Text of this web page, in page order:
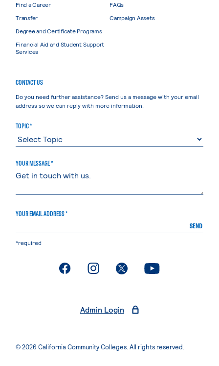
Find a Career
Transfer
Degree and Certificate Programs
Financial Aid and Student Support
Services
FAQs
Campaign Assets
CONTACT US
Do you need further assistance? Send us a message with your email
address so we can reply with more information.
TOPIC *
YOUR MESSAGE *
YOUR EMAIL ADDRESS *
SEND
*required
. External page. External page. External page. External page
Admin Login
© 2026 California Community Colleges. All rights reserved.